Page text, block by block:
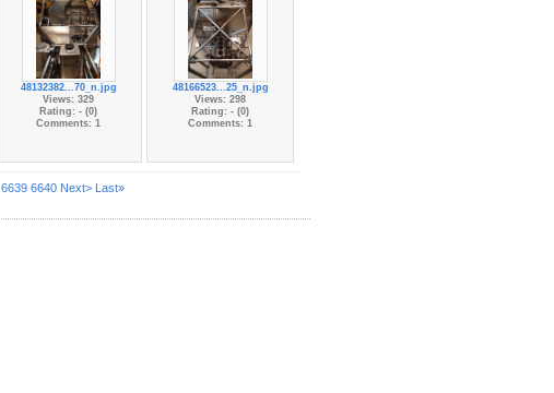
48132382...70_n.jpg
Views: 329
Rating: - (0)
Comments: 1
48166523...25_n.jpg
Views: 298
Rating: - (0)
Comments: 1
6639 6640 Next> Last»